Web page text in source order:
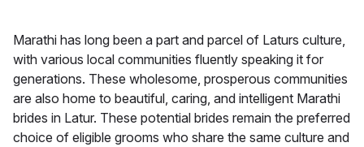
Marathi has long been a part and parcel of Laturs culture,
with various local communities fluently speaking it for
generations. These wholesome, prosperous communities
are also home to beautiful, caring, and intelligent Marathi
brides in Latur. These potential brides remain the preferred
choice of eligible grooms who share the same culture and